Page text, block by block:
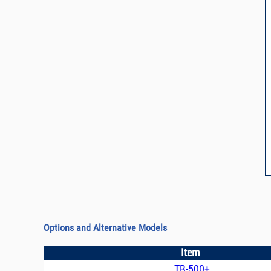
Options and Alternative Models
Item